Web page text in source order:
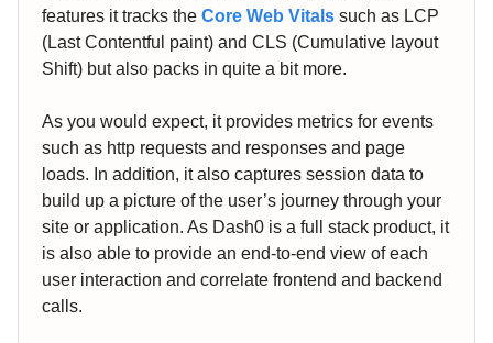
features it tracks the Core Web Vitals such as LCP
(Last Contentful paint) and CLS (Cumulative layout
Shift) but also packs in quite a bit more.
As you would expect, it provides metrics for events
such as http requests and responses and page
loads. In addition, it also captures session data to
build up a picture of the user’s journey through your
site or application. As Dash0 is a full stack product, it
is also able to provide an end-to-end view of each
user interaction and correlate frontend and backend
calls.